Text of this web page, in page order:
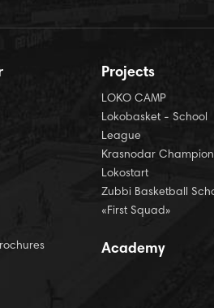
Projects
LOKO CAMP
Lokobasket - School
League
Krasnodar
Lokostart
Zubbi Basketball
«First Squad»
Academy